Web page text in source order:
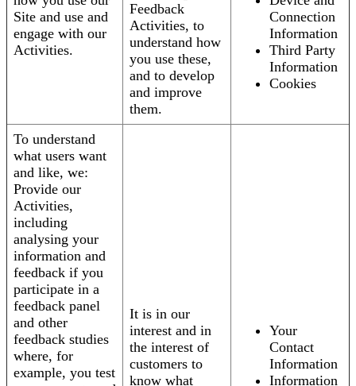
Site and use and
engage with our
Activities.
Feedback
Activities, to
understand how
you use these,
and to develop
and improve
them.
Connection
Information
Third Party
Information
Cookies
To understand
what users want
and like, we:
Provide our
Activities,
including
analysing your
information and
feedback if you
participate in a
feedback panel
and other
feedback studies
where, for
example, you test
It is in our
interest and in
the interest of
customers to
know what
Your
Contact
Information
Information